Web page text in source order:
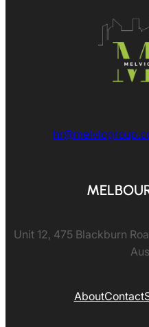
Unit 12, 475 Blackburn
AboutContact